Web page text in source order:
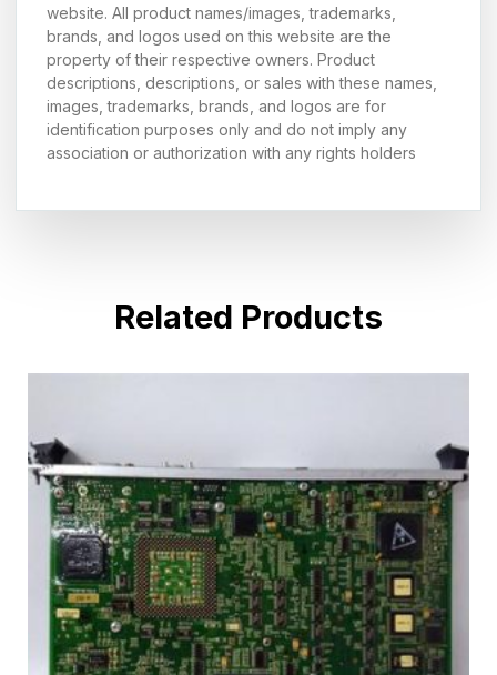
website. All product names/images, trademarks,
brands, and logos used on this website are the
property of their respective owners. Product
descriptions, descriptions, or sales with these names,
images, trademarks, brands, and logos are for
identification purposes only and do not imply any
association or authorization with any rights holders
Related Products